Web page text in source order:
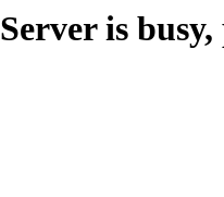
Server is